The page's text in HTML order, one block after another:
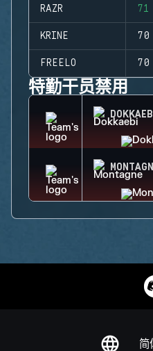
RAZR 71
KRINE 70
FREELO 70
特勤干员禁用
简